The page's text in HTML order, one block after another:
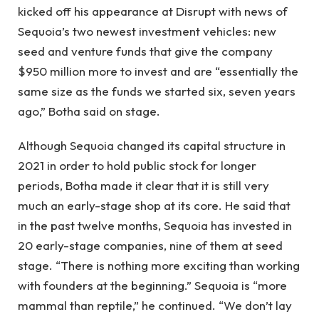
kicked off his appearance at Disrupt with news of
Sequoia’s two newest investment vehicles: new
seed and venture funds that give the company
$950 million more to invest and are “essentially the
same size as the funds we started six, seven years
ago,” Botha said on stage.
Although Sequoia changed its capital structure in
2021 in order to hold public stock for longer
periods, Botha made it clear that it is still very
much an early-stage shop at its core. He said that
in the past twelve months, Sequoia has invested in
20 early-stage companies, nine of them at seed
stage. “There is nothing more exciting than working
with founders at the beginning.” Sequoia is “more
mammal than reptile,” he continued. “We don’t lay